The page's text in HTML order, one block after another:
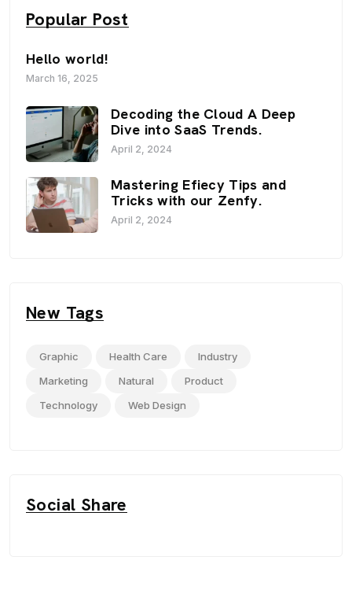
Popular Post
Hello world!
March 16, 2025
Decoding the Cloud A Deep
Dive into SaaS Trends.
April 2, 2024
Mastering Efiecy Tips and
Tricks with our Zenfy.
April 2, 2024
New Tags
Graphic Health Care
Industry
Marketing
Natural
Product
Technology
Web Design
Social Share